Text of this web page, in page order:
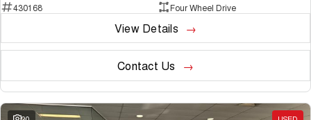
430168
Four Wheel Drive
View Details
Contact Us